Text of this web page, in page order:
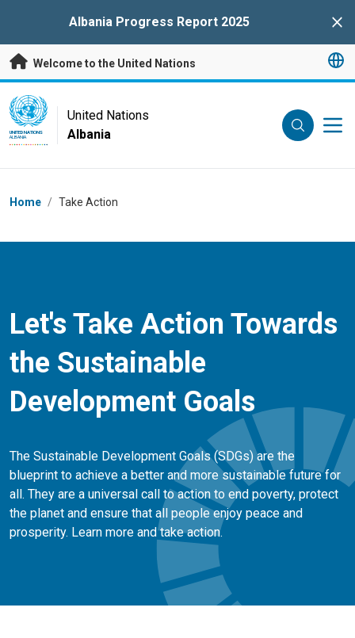
Albania Progress Report 2025
Welcome to the United Nations
UN Logo
UNITED NATIONS
ALBANIA
United Nations
Albania
Breadcrumb
Home / Take Action
Let's Take Action Towards
the Sustainable
Development Goals
The Sustainable Development Goals (SDGs) are the
blueprint to achieve a better and more sustainable future for
all. They are a universal call to action to end poverty, protect
the planet and ensure that all people enjoy peace and
prosperity. Learn more and take action.